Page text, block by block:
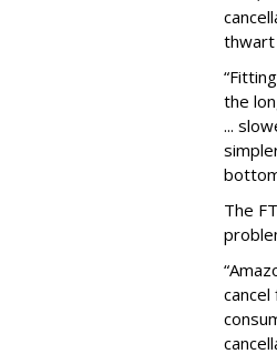
thwart
the
...
The
cancel